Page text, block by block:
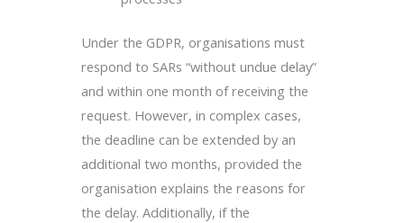
Under the GDPR, organisations must
respond to SARs “without undue delay”
and within one month of receiving the
request. However, in complex cases,
the deadline can be extended by an
additional two months, provided the
organisation explains the reasons for
the delay. Additionally, if the